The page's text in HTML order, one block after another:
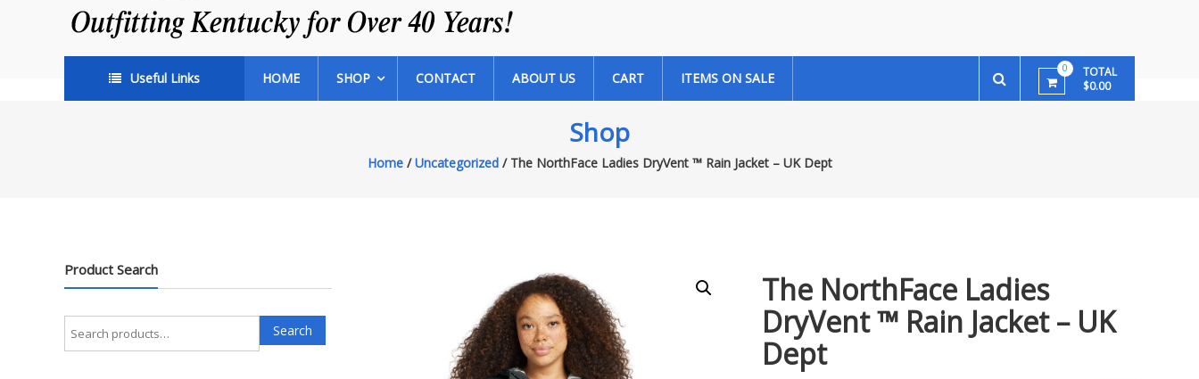
35
years!
Useful Links HOME SHOP CONTACT ABOUT US CART ITEMS ON SALE
0
TOTAL
$0.00
Shop
Home/Uncategorized/ The NorthFace Ladies DryVent ™ Rain Jacket – UK Dept
The NorthFace Ladies
DryVent ™ Rain Jacket – UK
Dept
Product Search
Search
for:
Search